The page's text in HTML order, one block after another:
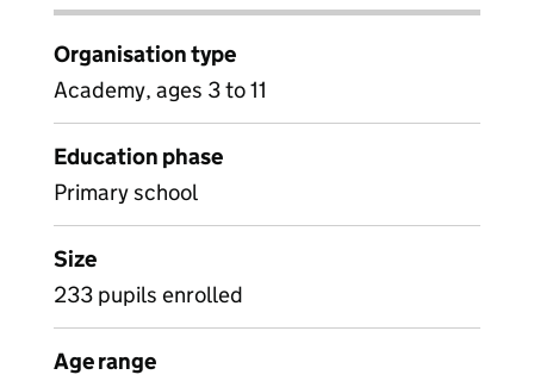
Organisation type
Academy, ages 3 to 11
Education phase
Primary school
Size
233 pupils enrolled
Age range